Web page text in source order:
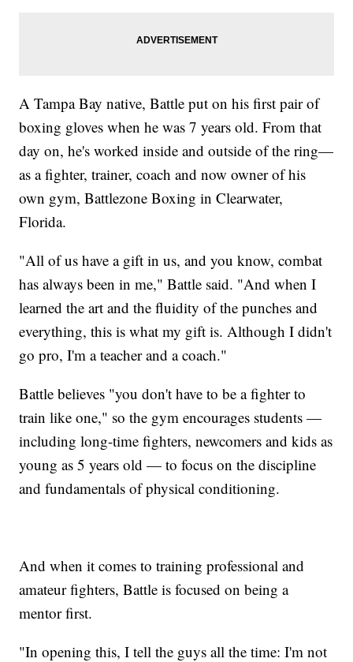
A Tampa Bay native, Battle put on his first pair of
boxing gloves when he was 7 years old. From that
day on, he's worked inside and outside of the ring—
as a fighter, trainer, coach and now owner of his
own gym, Battlezone Boxing in Clearwater,
Florida.
"All of us have a gift in us, and you know, combat
has always been in me," Battle said. "And when I
learned the art and the fluidity of the punches and
everything, this is what my gift is. Although I didn't
go pro, I'm a teacher and a coach."
Battle believes "you don't have to be a fighter to
train like one," so the gym encourages students —
including long-time fighters, newcomers and kids as
young as 5 years old — to focus on the discipline
and fundamentals of physical conditioning.
And when it comes to training professional and
amateur fighters, Battle is focused on being a
mentor first.
"In opening this, I tell the guys all the time: I'm not